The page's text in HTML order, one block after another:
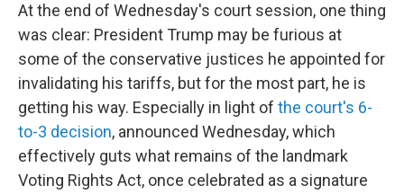
At the end of Wednesday's court session, one thing
was clear: President Trump may be furious at
some of the conservative justices he appointed for
invalidating his tariffs, but for the most part, he is
getting his way. Especially in light of the court's 6-
to-3 decision, announced Wednesday, which
effectively guts what remains of the landmark
Voting Rights Act, once celebrated as a signature